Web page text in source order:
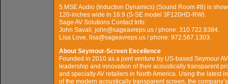
5.MSE Audio (Induction Dynamics) (Sound Room #8) is
120-inches wide in 16:9 (S-SE model 3F120HD-RW).
Sage AV Solutions Contact Info:
John Savali, john@sageavreps.us / phone: 310.722.8384.
Lisa Love, lisa@sageavreps.us / phone: 972.567.1303.
About Seymour-Screen Excellence
Founded in 2010 as a joint venture by US-based Seymour
leadership and innovation of their acoustically transparent
and specialty AV retailers in North America. Using the latest
of the modern acoustically transparent screen, the